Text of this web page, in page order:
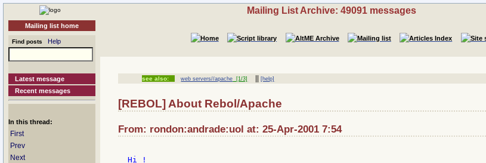
Mailing list home
Find posts Help
Latest message
Recent messages
In this thread:
First
Prev
Next
Mailing List Archive: 49091 messages
see also: web servers//apache [1/3] ||[help]
[REBOL] About Rebol/Apache
From: rondon:andrade:uol at: 25-Apr-2001 7:54
Hi !